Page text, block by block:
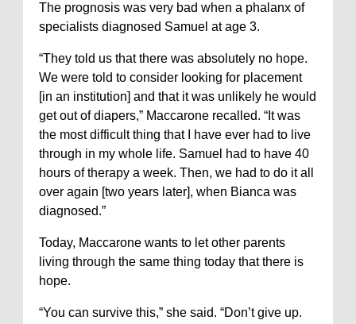
The prognosis was very bad when a phalanx of
specialists diagnosed Samuel at age 3.
“They told us that there was absolutely no hope.
We were told to consider looking for placement
[in an institution] and that it was unlikely he would
get out of diapers,” Maccarone recalled. “It was
the most difficult thing that I have ever had to live
through in my whole life. Samuel had to have 40
hours of therapy a week. Then, we had to do it all
over again [two years later], when Bianca was
diagnosed.”
Today, Maccarone wants to let other parents
living through the same thing today that there is
hope.
“You can survive this,” she said. “Don’t give up.